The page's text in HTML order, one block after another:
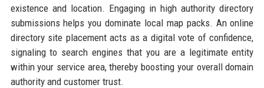
existence and location. Engaging in high authority directory
submissions helps you dominate local map packs. An online
directory site placement acts as a digital vote of confidence,
signaling to search engines that you are a legitimate entity
within your service area, thereby boosting your overall domain
authority and customer trust.